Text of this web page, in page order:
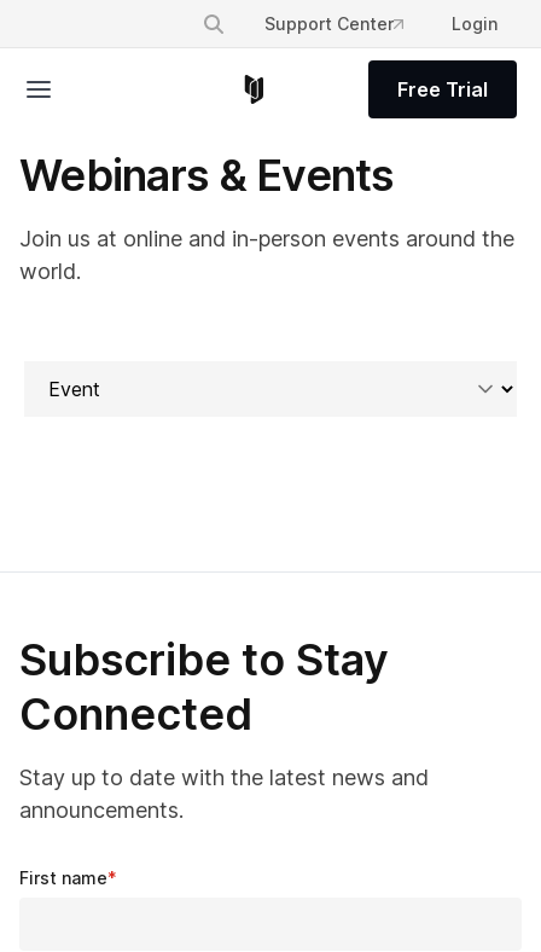
Support Center Login
Free Trial
Webinars & Events
Join us at online and in-person events around the
world.
Subscribe to Stay
Connected
Stay up to date with the latest news and
announcements.
First name*